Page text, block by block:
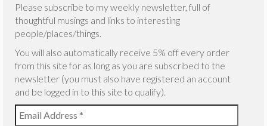
Please subscribe to my weekly newsletter, full of
thoughtful musings and links to interesting
people/places/things.
You will also automatically receive 5% off every order
from this site for as long as you are subscribed to the
newsletter (you must also have registered an account
and be logged in to this site to qualify).